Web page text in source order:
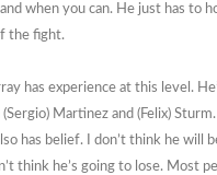
when you can. He just has to
the fight.
has experience at this level.
Martinez and (Felix)
has belief. I don’t think he will
think he’s going to lose. Most